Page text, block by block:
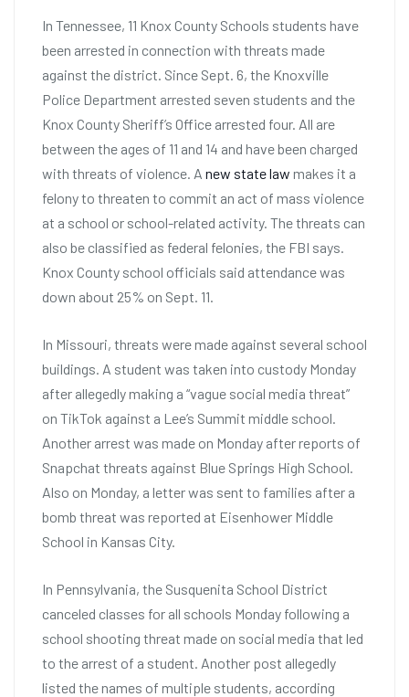
In Tennessee, 11 Knox County Schools students have
been arrested in connection with threats made
against the district. Since Sept. 6, the Knoxville
Police Department arrested seven students and the
Knox County Sheriff’s Office arrested four. All are
between the ages of 11 and 14 and have been charged
with threats of violence. A new state law makes it a
felony to threaten to commit an act of mass violence
at a school or school-related activity. The threats can
also be classified as federal felonies, the FBI says.
Knox County school officials said attendance was
down about 25% on Sept. 11.
In Missouri, threats were made against several school
buildings. A student was taken into custody Monday
after allegedly making a “vague social media threat”
on TikTok against a Lee’s Summit middle school.
Another arrest was made on Monday after reports of
Snapchat threats against Blue Springs High School.
Also on Monday, a letter was sent to families after a
bomb threat was reported at Eisenhower Middle
School in Kansas City.
In Pennsylvania, the Susquenita School District
canceled classes for all schools Monday following a
school shooting threat made on social media that led
to the arrest of a student. Another post allegedly
listed the names of multiple students, according